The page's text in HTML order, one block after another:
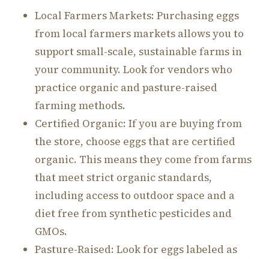
Local Farmers Markets: Purchasing eggs
from local farmers markets allows you to
support small-scale, sustainable farms in
your community. Look for vendors who
practice organic and pasture-raised
farming methods.
Certified Organic: If you are buying from
the store, choose eggs that are certified
organic. This means they come from farms
that meet strict organic standards,
including access to outdoor space and a
diet free from synthetic pesticides and
GMOs.
Pasture-Raised: Look for eggs labeled as